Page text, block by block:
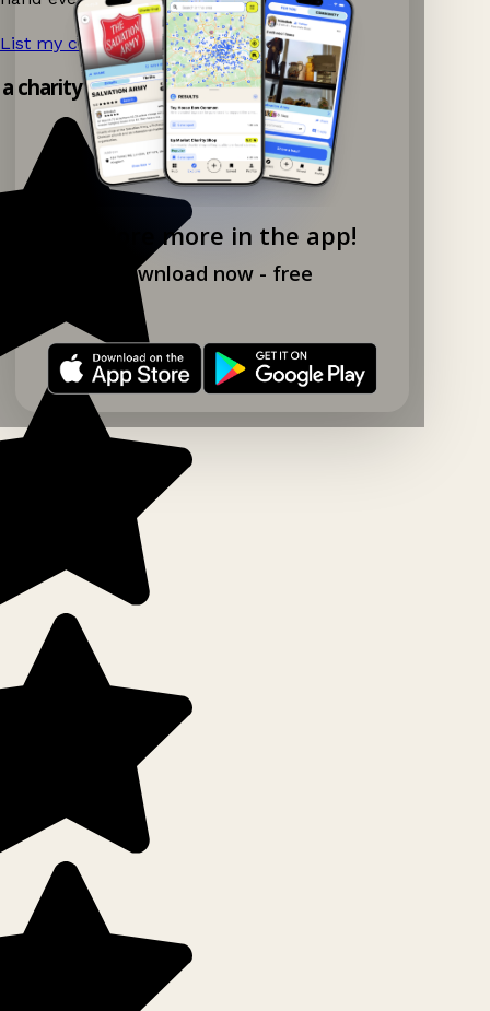
Explore more in the app!
Download now - free
List my charity shop now! →
charity shop app!